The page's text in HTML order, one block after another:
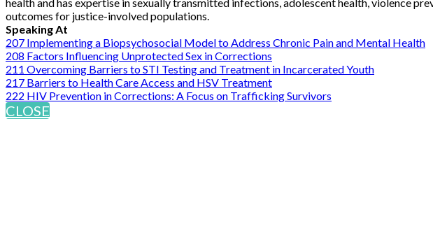
outcomes for justice-involved populations.
Speaking At
207 Implementing a Biopsychosocial Model to Address Chronic Pain and Mental Health
208 Factors Influencing Unprotected Sex in Corrections
211 Overcoming Barriers to STI Testing and Treatment in Incarcerated Youth
217 Barriers to Health Care Access and HSV Treatment
222 HIV Prevention in Corrections: A Focus on Trafficking Survivors
CLOSE